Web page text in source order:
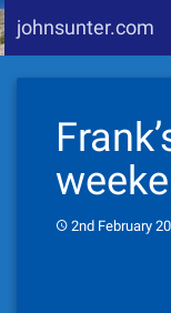
johnsunter.com
2nd February